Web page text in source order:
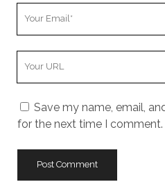
Save my name, email,
for the next time I comment.